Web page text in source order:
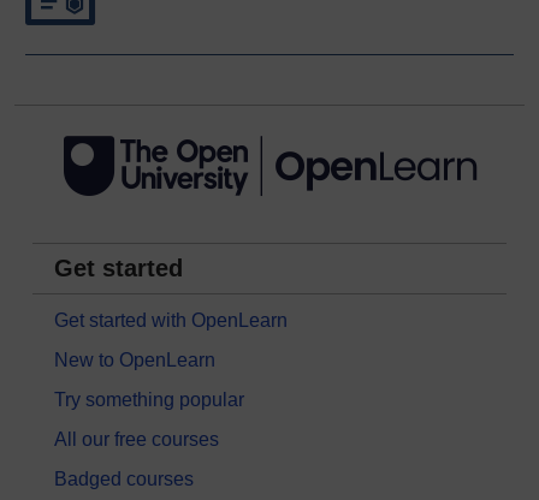
Get started
Get started with OpenLearn
New to OpenLearn
Try something popular
All our free courses
Badged courses